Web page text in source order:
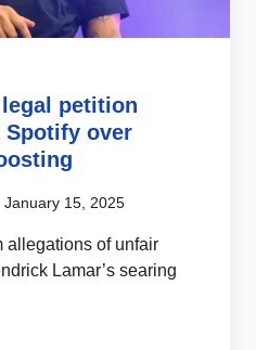
petition
Spotify over
January 15, 2025
allegations of unfair
Lamar’s searing